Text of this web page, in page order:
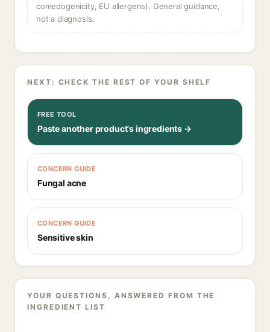
comedogenicity, EU allergens). General guidance,
not a diagnosis.
NEXT: CHECK THE REST OF YOUR SHELF
FREE TOOL
Paste another product's ingredients →
CONCERN GUIDE
Fungal acne
CONCERN GUIDE
Sensitive skin
YOUR QUESTIONS, ANSWERED FROM THE
INGREDIENT LIST